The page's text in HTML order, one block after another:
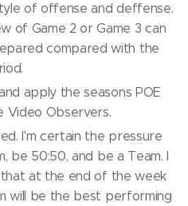
of offense and deffense.
of Game 2 or Game 3 can
compared with the
apply the seasons POE
Video Observers.
I'm certain the pressure
be 50:50, and be a Team. I
that at the end of the week
will be the best performing